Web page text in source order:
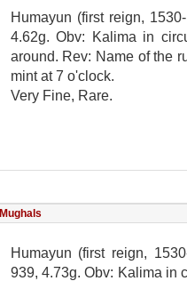
Humayun (first reign,
4.62g. Obv: Kalima in
around. Rev: Name of the
mint at 7 o'clock.
Very Fine, Rare.
Mughals
Humayun (first reign,
939, 4.73g. Obv: Kalima in